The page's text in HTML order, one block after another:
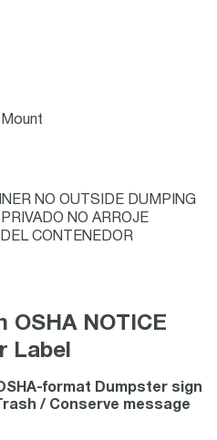
NO OUTSIDE DUMPING
NO ARROJE
CONTENEDOR
OSHA NOTICE
Label
format Dumpster sign
/ Conserve message